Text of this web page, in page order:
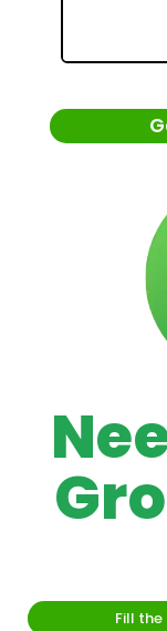
Fill